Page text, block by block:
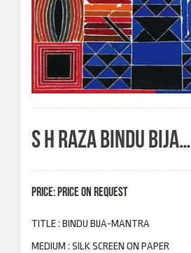
S H RAZA BINDU BIJA…
PRICE: PRICE ON REQUEST
TITLE : BINDU BIJA-MANTRA
MEDIUM : SILK SCREEN ON PAPER